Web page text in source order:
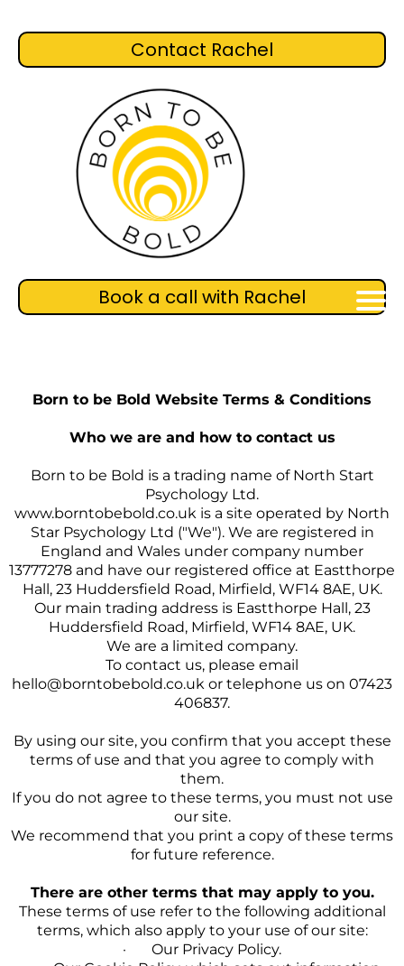
Contact Rachel
Book a call with Rachel
Born to be Bold Website Terms & Conditions
Who we are and how to contact us
Born to be Bold is a trading name of North Start
Psychology Ltd.
www.borntobebold.co.uk is a site operated by North
Star Psychology Ltd ("We"). We are registered in
England and Wales under company number
13777278 and have our registered office at Eastthorpe
Hall, 23 Huddersfield Road, Mirfield, WF14 8AE, UK.
Our main trading address is Eastthorpe Hall, 23
Huddersfield Road, Mirfield, WF14 8AE, UK.
We are a limited company.
To contact us, please email
hello@borntobebold.co.uk or telephone us on 07423
406837.
By using our site, you confirm that you accept these
terms of use and that you agree to comply with
them.
If you do not agree to these terms, you must not use
our site.
We recommend that you print a copy of these terms
for future reference.
There are other terms that may apply to you.
These terms of use refer to the following additional
terms, which also apply to your use of our site:
· Our Privacy Policy.